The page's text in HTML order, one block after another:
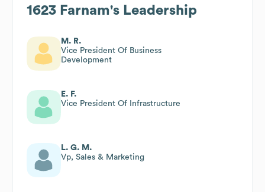
1623 Farnam's Leadership
M. R.
Vice President Of Business
Development
E. F.
Vice President Of Infrastructure
L. G. M.
Vp, Sales & Marketing